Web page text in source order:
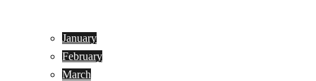
January
February
March